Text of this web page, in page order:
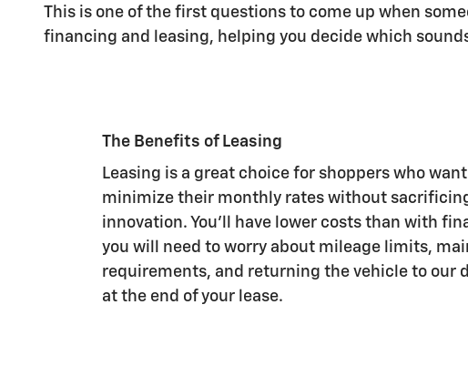
This is one of the first questions to come up when
financing and leasing, helping you decide which
The Benefits of Leasing
Leasing is a great choice for shoppers who
minimize their monthly rates without
innovation. You'll have lower costs than with
you will need to worry about mileage limits,
requirements, and returning the vehicle to our
at the end of your lease.